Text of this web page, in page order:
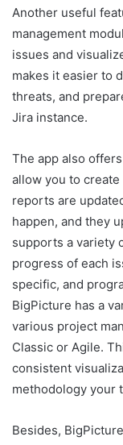
Another useful
management
issues and
makes it easier to
threats, and
Jira instance.
The app also
allow you to
reports are
happen, and they
supports a variety
progress of each
specific, and
BigPicture has a
various project
Classic or Agile.
consistent
methodology your
Besides,